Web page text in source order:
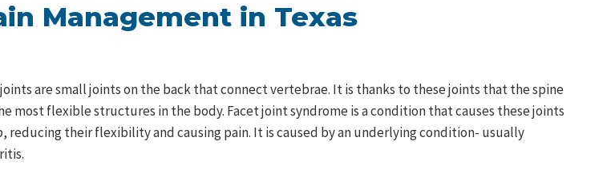
Management in Texas
are small joints on the back that connect vertebrae. It is thanks to these joints that the spine
most flexible structures in the body. Facet joint syndrome is a condition that causes these joints
reducing their flexibility and causing pain. It is caused by an underlying condition- usually